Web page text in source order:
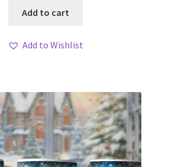
Add to cart
Add to Wishlist